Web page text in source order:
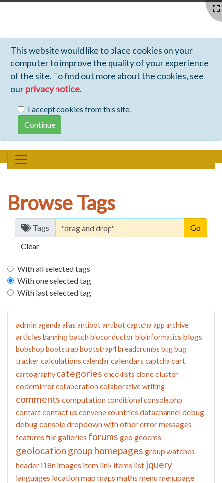
This website would like to place cookies on your
computer to improve the quality of your experience
of the site. To find out more about the cookies, see
ourprivacy notice.
I accept cookies from this site.
Browse Tags
Tags
Clear
With all selected tags
With one selected tag
With last selected tag
adminagenda alias antibotantibot captcha app archive
articles banning batchbioconductorbioinformatics blogs
bobshop bootstrap bootstrap4breadcrumbs bugbug
trackercalculations calendarcalendars captcha cart
cartography categories checklists clonecluster
codemirrorcollaboration collaborative writing
comments computationconditional console.php
contactcontact us convenecountries datachanneldebug
debug consoledropdown with othererror messages
features file galleries forums geo geocms
geolocation group homepages group watches
header i18n images item link items list jquery
languages locationmap maps maths menumenupage
Profiles - Tiki Wiki CMS Groupware